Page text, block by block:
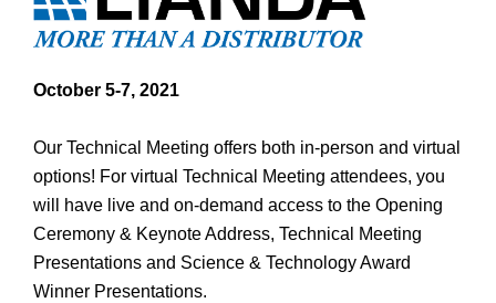
October 5-7, 2021
Our Technical Meeting offers both in-person and virtual
options! For virtual Technical Meeting attendees, you
will have live and on-demand access to the Opening
Ceremony & Keynote Address, Technical Meeting
Presentations and Science & Technology Award
Winner Presentations.